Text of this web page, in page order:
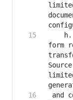
form
and